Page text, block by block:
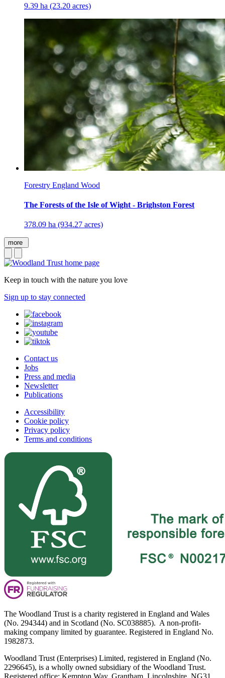
9.39 ha (23.20 acres)
Forestry England Wood
The Forests of the Isle of Wight - Brighston Forest
378.09 ha (934.27 acres)
more
Keep in touch with the nature you love
Sign up to stay connected
Contact us
Jobs
Press and media
Newsletter
Publications
Accessibility
Cookie policy
Privacy policy
Terms and conditions
The Woodland Trust is a charity registered in England and Wales
(No. 294344) and in Scotland (No. SC038885). A non-profit-
making company limited by guarantee. Registered in England No.
1982873.
Woodland Trust (Enterprises) Limited, registered in England (No.
2296645), is a wholly owned subsidiary of the Woodland Trust.